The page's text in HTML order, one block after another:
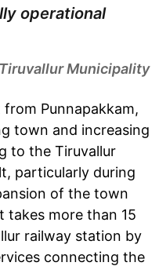
operational
Municipality
from Punnapakkam,
town and increasing
to the Tiruvallur
particularly during
of the town
takes more than 15
railway station by
connecting the